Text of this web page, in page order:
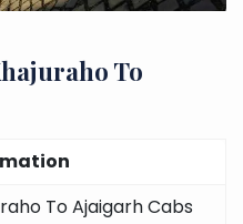
To
To Ajaigarh Cabs